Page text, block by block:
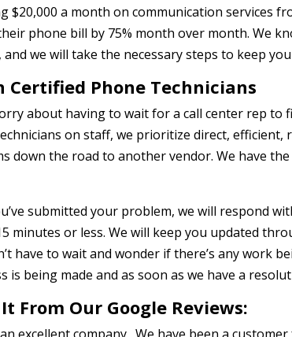
$20,000 a month on communication services
phone bill by 75% month over month. We
and we will take the necessary steps to keep
Certified Phone Technicians
about having to wait for a call center rep to
on staff, we prioritize direct, efficient,
down the road to another vendor. We have
submitted your problem, we will respond
minutes or less. We will keep you updated
have to wait and wonder if there’s any work
is being made and as soon as we have a
From Our Google Reviews: